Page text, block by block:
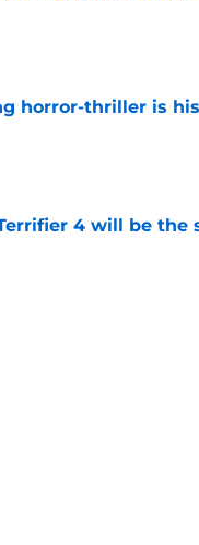
horror-thriller is
4 will be the